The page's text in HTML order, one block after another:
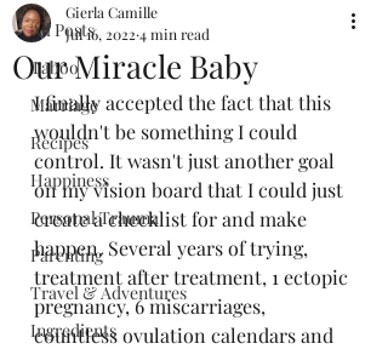
All Posts
Taboo
Marriage
Recipes
Happiness
Personal Trauma
Parenting
Travel & Adventures
Ingredients
Our Miracle Baby
Gierla Camille
Jul 16, 2022 4 min read
I finally accepted the fact that this
wouldn't be something I could
control. It wasn't just another goal
on my vision board that I could just
create a checklist for and make
happen. Several years of trying,
treatment after treatment, 1 ectopic
pregnancy, 6 miscarriages,
countless ovulation calendars and